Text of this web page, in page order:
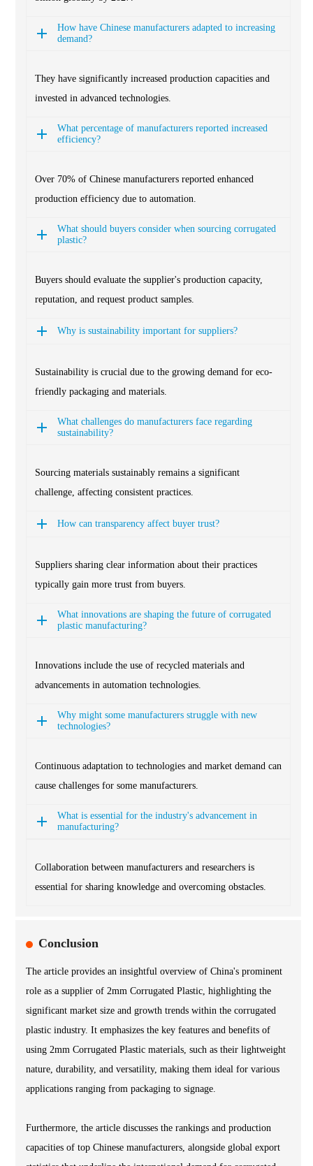
How have Chinese manufacturers adapted to increasing
demand?
They have significantly increased production capacities and
invested in advanced technologies.
What percentage of manufacturers reported increased
efficiency?
Over 70% of Chinese manufacturers reported enhanced
production efficiency due to automation.
What should buyers consider when sourcing corrugated
plastic?
Buyers should evaluate the supplier's production capacity,
reputation, and request product samples.
Why is sustainability important for suppliers?
Sustainability is crucial due to the growing demand for eco-
friendly packaging and materials.
What challenges do manufacturers face regarding
sustainability?
Sourcing materials sustainably remains a significant
challenge, affecting consistent practices.
How can transparency affect buyer trust?
Suppliers sharing clear information about their practices
typically gain more trust from buyers.
What innovations are shaping the future of corrugated
plastic manufacturing?
Innovations include the use of recycled materials and
advancements in automation technologies.
Why might some manufacturers struggle with new
technologies?
Continuous adaptation to technologies and market demand can
cause challenges for some manufacturers.
What is essential for the industry's advancement in
manufacturing?
Collaboration between manufacturers and researchers is
essential for sharing knowledge and overcoming obstacles.
Conclusion
The article provides an insightful overview of China's prominent
role as a supplier of 2mm Corrugated Plastic, highlighting the
significant market size and growth trends within the corrugated
plastic industry. It emphasizes the key features and benefits of
using 2mm Corrugated Plastic materials, such as their lightweight
nature, durability, and versatility, making them ideal for various
applications ranging from packaging to signage.
Furthermore, the article discusses the rankings and production
capacities of top Chinese manufacturers, alongside global export